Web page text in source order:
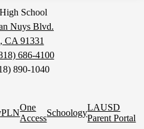
School
Nuys Blvd.
CA 91331
686-4100
890-1040
One
Access
Schoology
LAUSD
Parent Portal